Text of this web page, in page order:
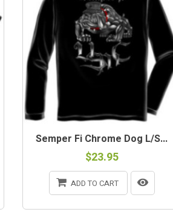
Semper Fi Chrome Dog L/S...
$23.95
ADD TO CART